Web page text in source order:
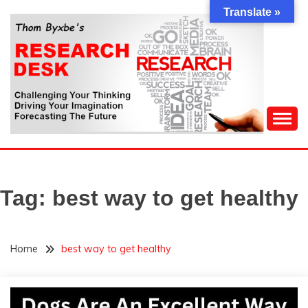
content
THOM BYXBE'S
RESEARCH DESK
Forecasting The Future
Tag: best way to get healthy
Home best way to get healthy
Translate »